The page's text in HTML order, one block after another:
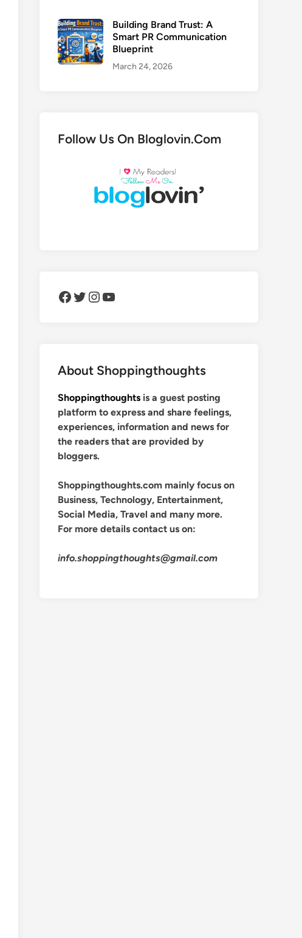
Building Brand Trust: A
Smart PR Communication
Blueprint
March 24, 2026
Follow Us On Bloglovin.Com
Facebook Twitter Instagram YouTube
About Shoppingthoughts
Shoppingthoughts is a guest posting
platform to express and share feelings,
experiences, information and news for
the readers that are provided by
bloggers.
Shoppingthoughts.com mainly focus on
Business, Technology, Entertainment,
Social Media, Travel and many more.
For more details contact us on:
info.shoppingthoughts@gmail.com